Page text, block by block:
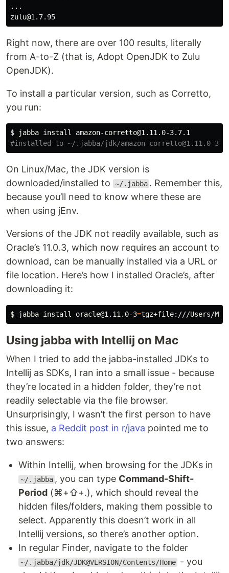
...
Right now, there are over 100 results, literally
from A-to-Z (that is, Adopt OpenJDK to Zulu
OpenJDK).
To install a particular version, such as Corretto,
you run:
$ jabba install
#installed to ~/.jabba/jdk/amazon-corretto@1.11.0-
On Linux/Mac, the JDK version is
downloaded/installed to
~/.jabba . Remember this,
because you’ll need to know where these are
when using jEnv.
Versions of the JDK not readily available, such as
Oracle’s 11.0.3, which now requires an account to
download, can be manually installed via a URL or
file location. Here’s how I installed Oracle’s, after
downloading it:
$ jabba install oracle@1.11.0-3=
Using jabba with Intellij on Mac
When I tried to add the jabba-installed JDKs to
Intellij as SDKs, I ran into a small issue - because
they’re located in a hidden folder, they’re not
readily selectable via the file browser.
Unsurprisingly, I wasn’t the first person to have
this issue, a Reddit post in r/java pointed me to
two answers:
Within Intellij, when browsing for the JDKs in
~/.jabba , you can type Command-Shift-
Period (⌘+⇧+.), which should reveal the
hidden files/folders, making them possible to
select. Apparently this doesn’t work in all
Intellij versions, so there’s another option.
In regular Finder, navigate to the folder
~/.jabba/jdk/JDK@VERSION/Contents/Home - you